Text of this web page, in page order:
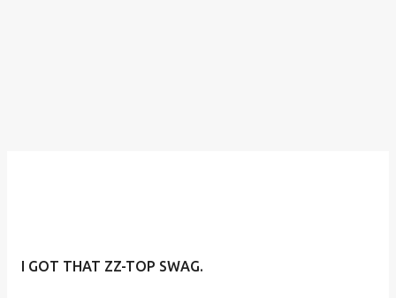
I GOT THAT ZZ-TOP SWAG.